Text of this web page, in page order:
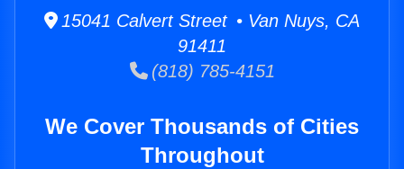
15041 Calvert Street • Van Nuys, CA
91411
(818) 785-4151
We Cover Thousands of Cities
Throughout